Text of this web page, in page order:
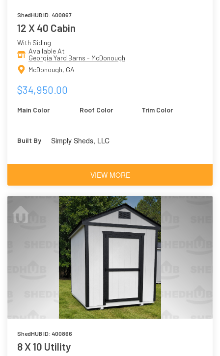
ShedHUB ID: 400867
12 X 40 Cabin
With Siding
Available At
Georgia Yard Barns - McDonough
McDonough, GA
$34,950.00
Main Color Roof Color Trim Color
Built By Simply Sheds, LLC
VIEW MORE
ShedHUB ID: 400866
8 X 10 Utility